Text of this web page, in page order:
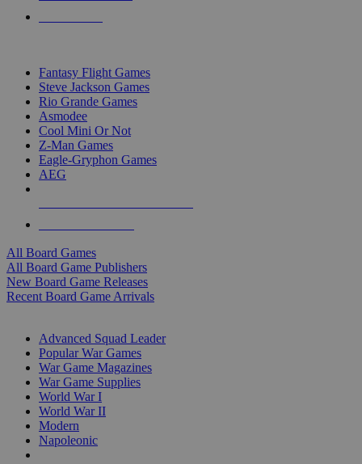
Fantasy Flight Games
Steve Jackson Games
Rio Grande Games
Asmodee
Cool Mini Or Not
Z-Man Games
Eagle-Gryphon Games
AEG
All Board Games
All Board Game Publishers
New Board Game Releases
Recent Board Game Arrivals
Advanced Squad Leader
Popular War Games
War Game Magazines
War Game Supplies
World War I
World War II
Modern
Napoleonic